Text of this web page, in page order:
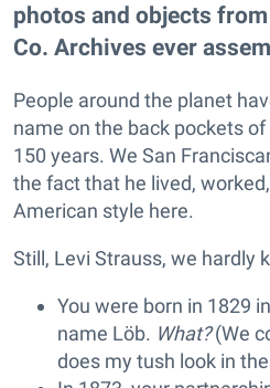
photos and objects
Co. Archives ever
People around the planet
name on the back pockets
150 years. We San
the fact that he lived,
American style here.
Still, Levi Strauss, we hardly
You were born in 1829
name Löb. What?(We
does my tush look in